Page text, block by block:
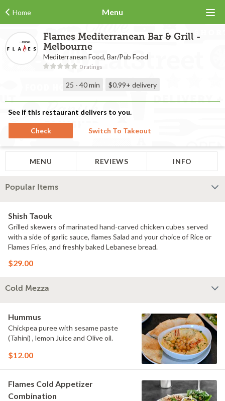
Home Menu
Flames Mediterranean Bar & Grill -
Melbourne
Mediterranean Food, Bar/Pub Food
0 ratings
25 - 40 min $0.99+ delivery
See if this restaurant delivers to you.
Check Switch To Takeout
MENU REVIEWS INFO
Popular Items
Shish Taouk
Grilled skewers of marinated hand-carved chicken cubes served
with a side of garlic sauce, flames Salad and your choice of Rice or
Flames Fries, and freshly baked Lebanese bread.
$29.00
Cold Mezza
Hummus
Chickpea puree with sesame paste
(Tahini) , lemon Juice and Olive oil.
$12.00
Flames Cold Appetizer
Combination